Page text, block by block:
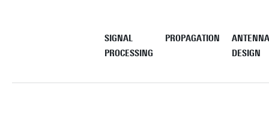
SIGNAL
PROCESSING
PROPAGATION
ANTENNA
DESIGN